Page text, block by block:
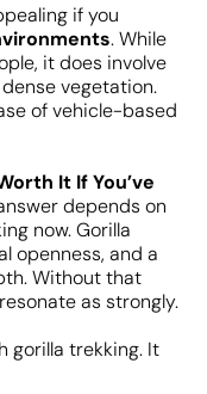
if you
. While
it does involve
vegetation.
of vehicle-based
It If You’ve
depends on
now. Gorilla
openness, and a
Without that
as strongly.
gorilla trekking. It